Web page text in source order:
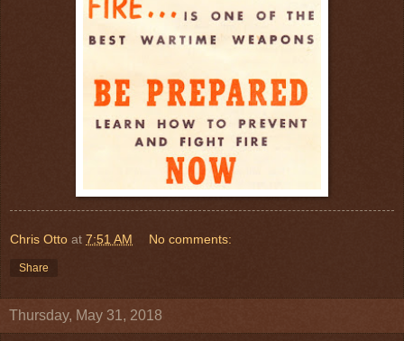
Chris Otto at 7:51 AM No comments:
Share
Thursday, May 31, 2018